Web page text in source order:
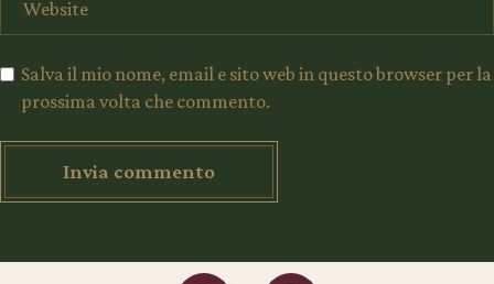
Salva il mio nome, email e sito web in questo browser per la
prossima volta che commento.
Invia commento